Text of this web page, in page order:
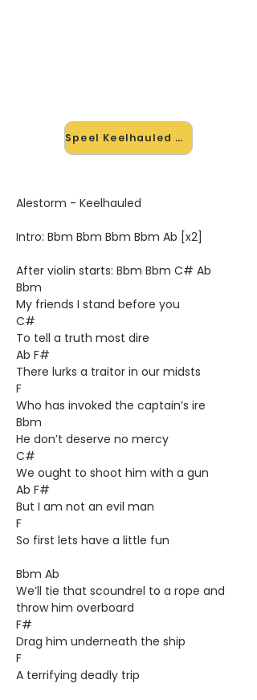
Speel Keelhauled mee →
Alestorm - Keelhauled
Intro: Bbm Bbm Bbm Bbm Ab [x2]
After violin starts: Bbm Bbm C# Ab
Bbm
My friends I stand before you
C#
To tell a truth most dire
Ab F#
There lurks a traitor in our midsts
F
Who has invoked the captain’s ire
Bbm
He don’t deserve no mercy
C#
We ought to shoot him with a gun
Ab F#
But I am not an evil man
F
So first lets have a little fun
Bbm Ab
We’ll tie that scoundrel to a rope and
throw him overboard
F#
Drag him underneath the ship
F
A terrifying deadly trip